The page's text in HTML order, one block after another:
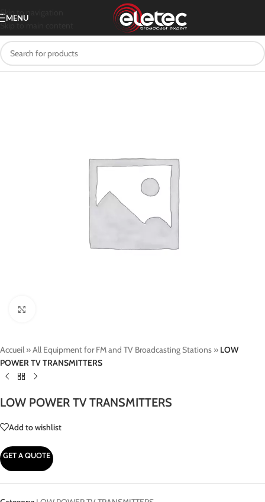
Skip to navigation
Skip to main content
MENU
Accueil »All Equipment for FM and TV Broadcasting Stations » LOW
POWER TV TRANSMITTERS
LOW POWER TV TRANSMITTERS
Add to wishlist
GET A QUOTE